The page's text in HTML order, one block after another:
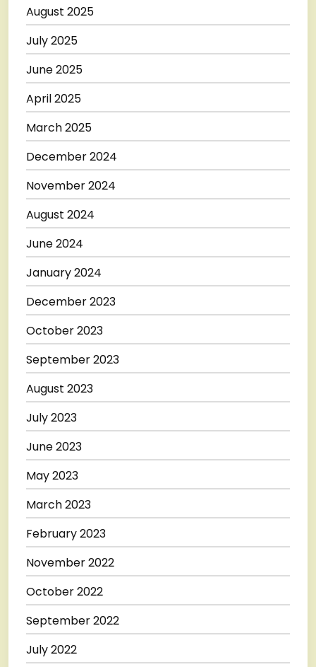
August 2025
July 2025
June 2025
April 2025
March 2025
December 2024
November 2024
August 2024
June 2024
January 2024
December 2023
October 2023
September 2023
August 2023
July 2023
June 2023
May 2023
March 2023
February 2023
November 2022
October 2022
September 2022
July 2022